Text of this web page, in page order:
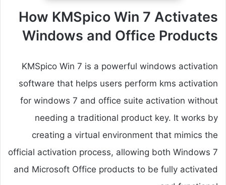
How KMSpico Win 7 Activates
Windows and Office Products
KMSpico Win 7 is a powerful windows activation
software that helps users perform kms activation
for windows 7 and office suite activation without
needing a traditional product key. It works by
creating a virtual environment that mimics the
official activation process, allowing both Windows 7
and Microsoft Office products to be fully activated